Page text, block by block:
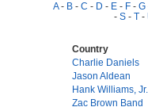
A- B - C - D - E - F - G
- S - T -
Country
Charlie Daniels
Jason Aldean
Hank Williams, Jr.
Zac Brown Band